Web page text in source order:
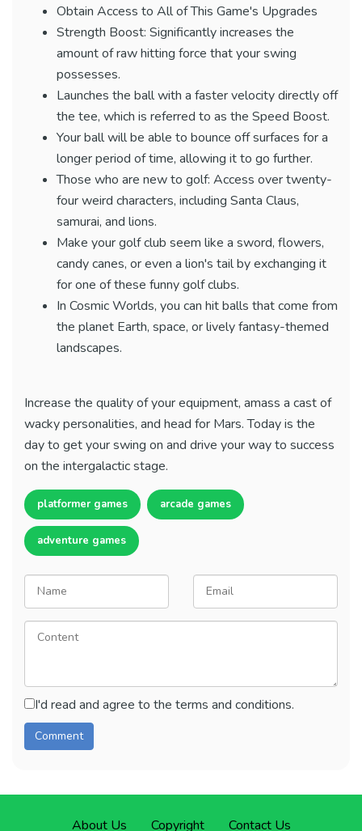
Obtain Access to All of This Game's Upgrades
Strength Boost: Significantly increases the
amount of raw hitting force that your swing
possesses.
Launches the ball with a faster velocity directly off
the tee, which is referred to as the Speed Boost.
Your ball will be able to bounce off surfaces for a
longer period of time, allowing it to go further.
Those who are new to golf: Access over twenty-
four weird characters, including Santa Claus,
samurai, and lions.
Make your golf club seem like a sword, flowers,
candy canes, or even a lion's tail by exchanging it
for one of these funny golf clubs.
In Cosmic Worlds, you can hit balls that come from
the planet Earth, space, or lively fantasy-themed
landscapes.
Increase the quality of your equipment, amass a cast of
wacky personalities, and head for Mars. Today is the
day to get your swing on and drive your way to success
on the intergalactic stage.
platformer games arcade games
adventure games
I'd read and agree to the terms and conditions.
About Us Copyright Contact Us